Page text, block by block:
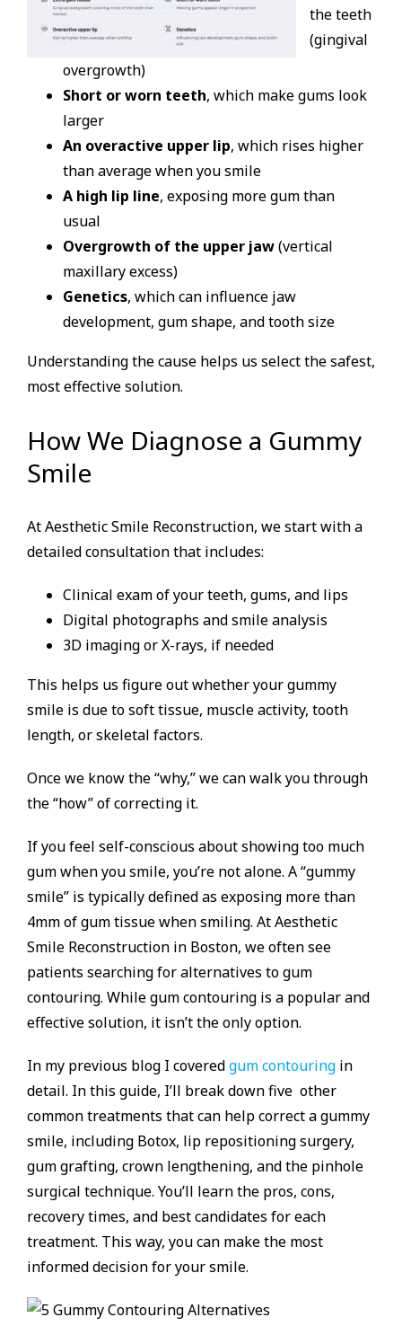
the teeth
(gingival
overgrowth)
Short or worn teeth, which make gums look
larger
An overactive upper lip, which rises higher
than average when you smile
A high lip line, exposing more gum than
usual
Overgrowth of the upper jaw(vertical
maxillary excess)
Genetics, which can influence jaw
development, gum shape, and tooth size
Understanding the cause helps us select the safest,
most effective solution.
How We Diagnose a Gummy
Smile
At Aesthetic Smile Reconstruction, we start with a
detailed consultation that includes:
Clinical exam of your teeth, gums, and lips
Digital photographs and smile analysis
3D imaging or X-rays, if needed
This helps us figure out whether your gummy
smile is due to soft tissue, muscle activity, tooth
length, or skeletal factors.
Once we know the “why,” we can walk you through
the “how” of correcting it.
If you feel self-conscious about showing too much
gum when you smile, you’re not alone. A “gummy
smile” is typically defined as exposing more than
4mm of gum tissue when smiling. At Aesthetic
Smile Reconstruction in Boston, we often see
patients searching for alternatives to gum
contouring. While gum contouring is a popular and
effective solution, it isn’t the only option.
In my previous blog I coveredgum contouring in
detail. In this guide, I’ll break down five other
common treatments that can help correct a gummy
smile, including Botox, lip repositioning surgery,
gum grafting, crown lengthening, and the pinhole
surgical technique. You’ll learn the pros, cons,
recovery times, and best candidates for each
treatment. This way, you can make the most
informed decision for your smile.